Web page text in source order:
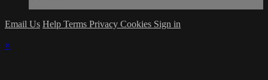
Email Us Help Terms Privacy Cookies Sign in
×